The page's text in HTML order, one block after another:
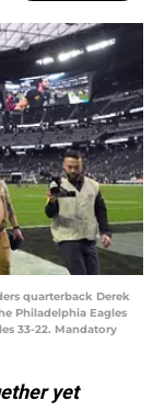
quarterback Derek
Philadelphia Eagles
33-22. Mandatory
yet